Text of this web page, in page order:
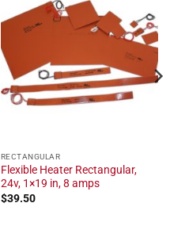
RECTANGULAR
Flexible Heater Rectangular,
24v, 1×19 in, 8 amps
$39.50